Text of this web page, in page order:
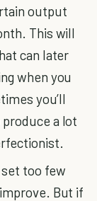
output
This will
can later
when you
you’ll
produce a lot
too few
But if